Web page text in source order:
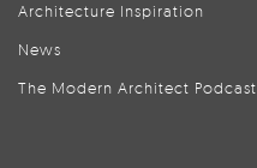
Architecture Inspiration
News
The Modern Architect Podcast